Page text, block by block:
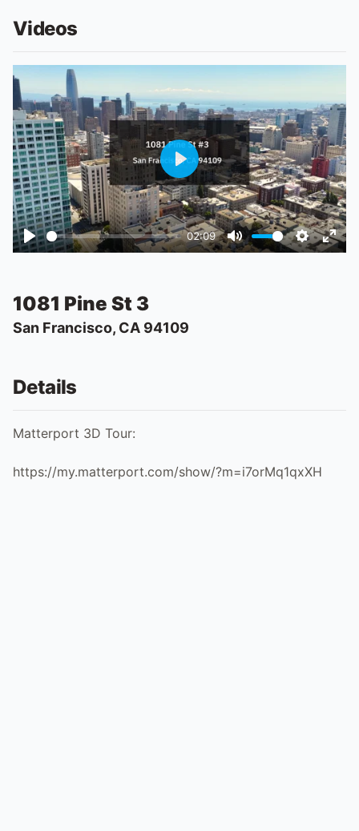
Videos
Play
02:09
Mute Settings
Play
1081 Pine St 3
San Francisco, CA 94109
Details
Matterport 3D Tour:
https://my.matterport.com/show/?m=i7orMq1qxXH